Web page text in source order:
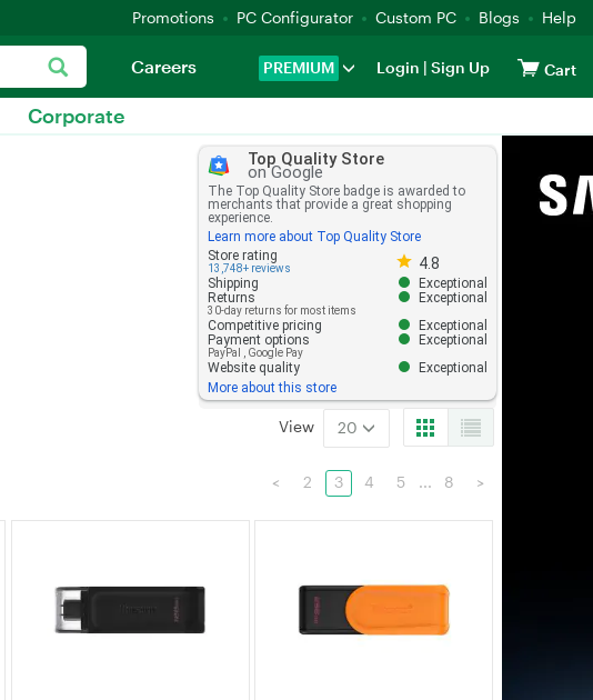
Promotions PC Configurator Custom PC Blogs Help
PREMIUM Login | Sign Up Cart
Careers
Corporate
Top Quality Store
on Google
The Top Quality Store badge is awarded to
merchants that provide a great shopping
experience.
Learn more about Top Quality Store
Store rating
13,748+ reviews 4.8
Store rating 4.8 out of 5
Shipping
Exceptional
Returns
30-day returns for most items
Exceptional
Competitive pricing
Exceptional
Payment options
PayPal Google Pay
Exceptional
Website quality
Exceptional
More about this store
View 20
< 2 3 4 5 ... 8 >